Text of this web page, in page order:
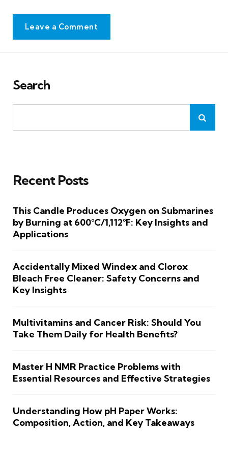
Leave a Comment
Search
Recent Posts
This Candle Produces Oxygen on Submarines
by Burning at 600°C/1,112°F: Key Insights and
Applications
Accidentally Mixed Windex and Clorox
Bleach Free Cleaner: Safety Concerns and
Key Insights
Multivitamins and Cancer Risk: Should You
Take Them Daily for Health Benefits?
Master H NMR Practice Problems with
Essential Resources and Effective Strategies
Understanding How pH Paper Works:
Composition, Action, and Key Takeaways